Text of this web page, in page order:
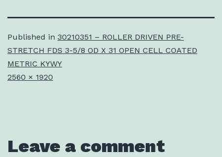
Published in 30210351 – ROLLER DRIVEN PRE-
STRETCH FDS 3-5/8 OD X 31 OPEN CELL COATED
METRIC KYWY
Full
2560 × 1920
Leave a comment